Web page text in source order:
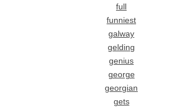
full
funniest
galway
gelding
genius
george
georgian
gets